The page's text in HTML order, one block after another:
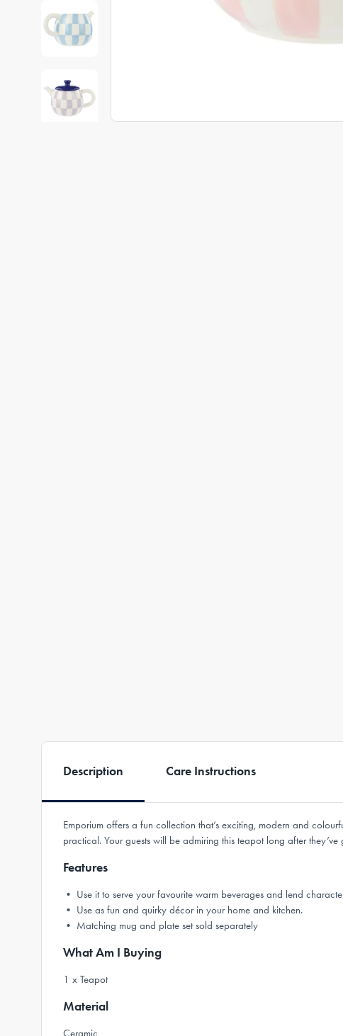
Description Care Instructions
Emporium offers a fun collection that’s exciting, modern and
practical. Your guests will be admiring this teapot long after they’ve
Features
• Use it to serve your favourite warm beverages and lend
• Use as fun and quirky décor in your home and kitchen.
• Matching mug and plate set sold separately
What Am I Buying
1 x Teapot
Material
Ceramic